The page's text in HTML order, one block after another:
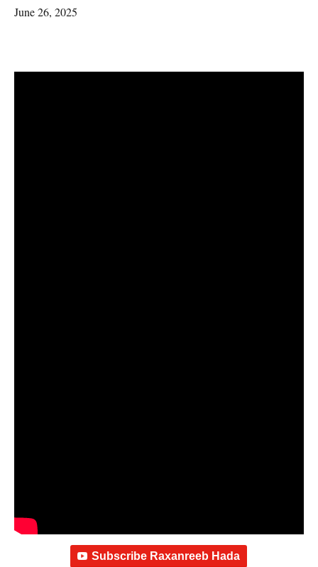
June 26, 2025
Subscribe Raxanreeb Hada